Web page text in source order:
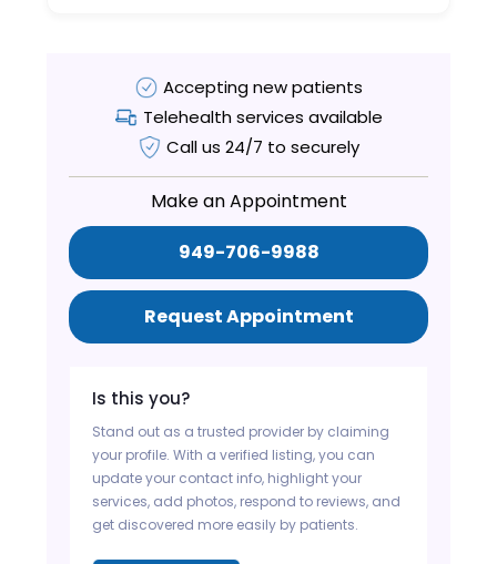
Accepting new patients
Telehealth services available
Call us 24/7 to securely
Make an Appointment
949-706-9988
Request Appointment
Is this you?
Stand out as a trusted provider by claiming
your profile. With a verified listing, you can
update your contact info, highlight your
services, add photos, respond to reviews, and
get discovered more easily by patients.